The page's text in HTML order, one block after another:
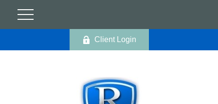
Client Login